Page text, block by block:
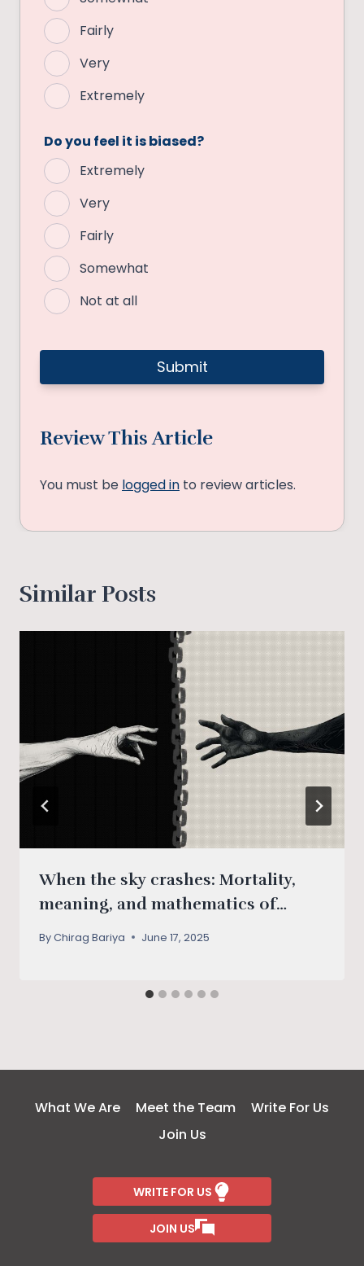
Fairly
Very
Extremely
Do you feel it is biased?
Extremely
Very
Fairly
Somewhat
Not at all
Review This Article
You must be logged in to review articles.
Similar Posts
When the sky crashes: Mortality,
meaning, and mathematics of
survival
ByChirag Bariya June 17, 2025
What We Are Meet the Team
Write For Us
Join Us
WRITE FOR US
JOIN US